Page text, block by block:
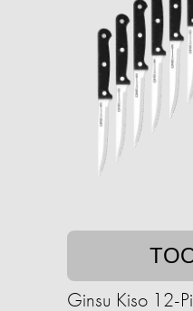
Ginsu Kiso 12-